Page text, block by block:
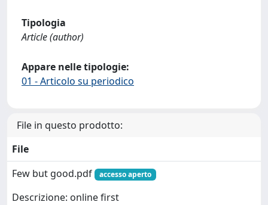
Tipologia
Article (author)
Appare nelle tipologie:
01 - Articolo su periodico
File in questo prodotto:
File
Few but good.pdf
accesso aperto
Descrizione: online first